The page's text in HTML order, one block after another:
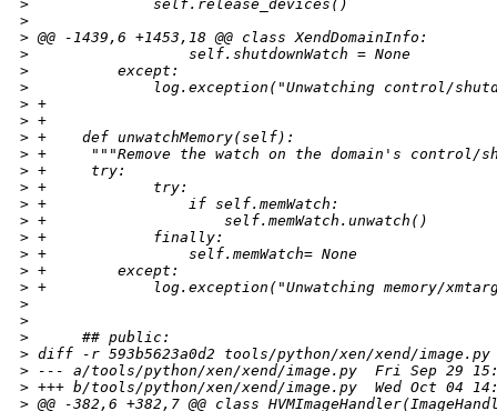
>
              self.release_devices()
>
> @@ -1439,6 +1453,18 @@ class XendDomainInfo:
>
                  self.shutdownWatch = None
>
          except:
>
log.exception("Unwatching control/
> +
> +
> +    def unwatchMemory(self):
> +     """Remove the watch on the domain's control/
> +     try:
> +            try:
> +                if self.memWatch:
> +                    self.memWatch.unwatch()
> +            finally:
> +                self.memWatch= None
> +        except:
> +            log.exception("Unwatching memory/
>
>
>
      ## public:
> diff -r 593b5623a0d2 tools/python/xen/xend/image.py
> --- a/tools/python/xen/xend/image.py  Fri Sep 29
> +++ b/tools/python/xen/xend/image.py  Wed Oct 04
> @@ -382,6 +382,7 @@ class